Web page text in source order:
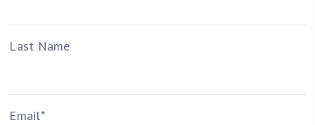
Last Name
Email*